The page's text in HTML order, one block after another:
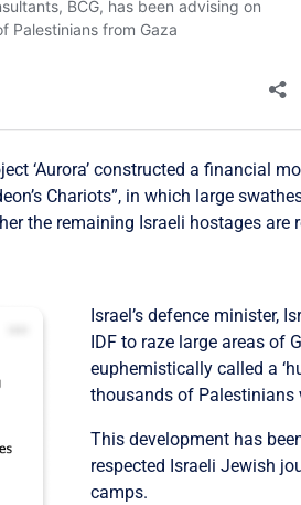
‘Aurora’ constructed a financial
Chariots”, in which large
the remaining Israeli hostages are
Israel’s defence minister,
IDF to raze large areas of
euphemistically called a
thousands of Palestinians
This development has
respected Israeli Jewish
camps.